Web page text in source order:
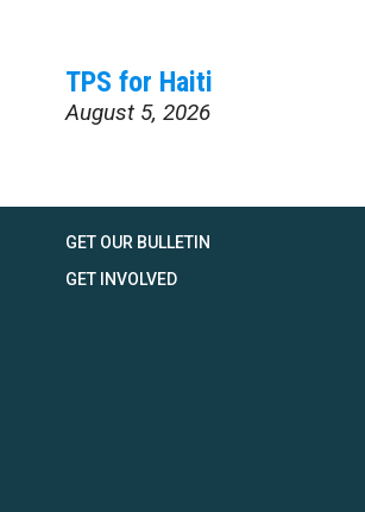
TPS for Haiti
August 5, 2026
GET OUR BULLETIN
GET INVOLVED